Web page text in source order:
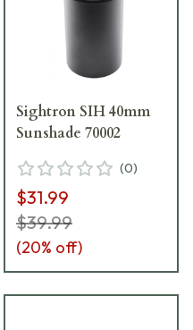
Sightron SIH 40mm
Sunshade 70002
(0)
$31.99
$39.99
(20% off)